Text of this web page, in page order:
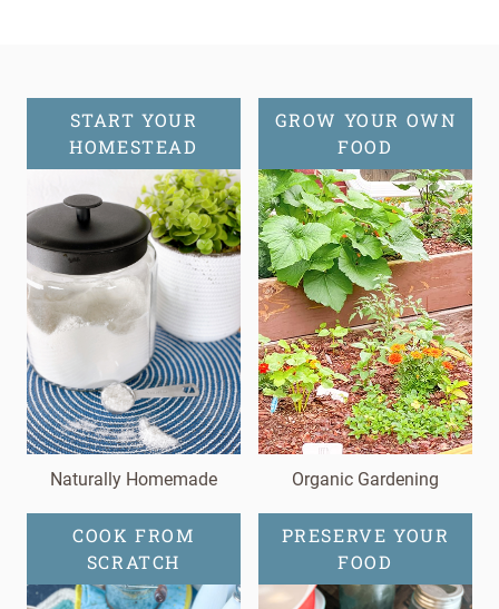
START YOUR
HOMESTEAD
Naturally Homemade
GROW YOUR OWN
FOOD
Organic Gardening
COOK FROM
SCRATCH
PRESERVE YOUR
FOOD